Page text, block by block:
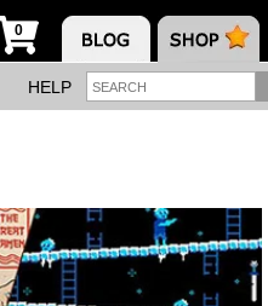
0
HELP